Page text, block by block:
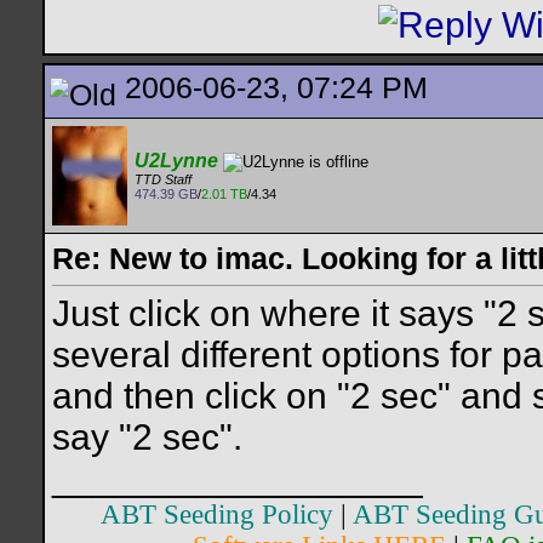
2006-06-23, 07:24 PM
U2Lynne
TTD Staff
474.39 GB/2.01 TB/4.34
Re: New to imac. Looking for a
Just click on where it says "2
several different options for
and then click on "2 sec" and
say "2 sec".
ABT Seeding Policy
ABT Seeding